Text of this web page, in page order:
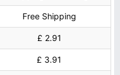
Free Shipping
£ 2.91
£ 3.91